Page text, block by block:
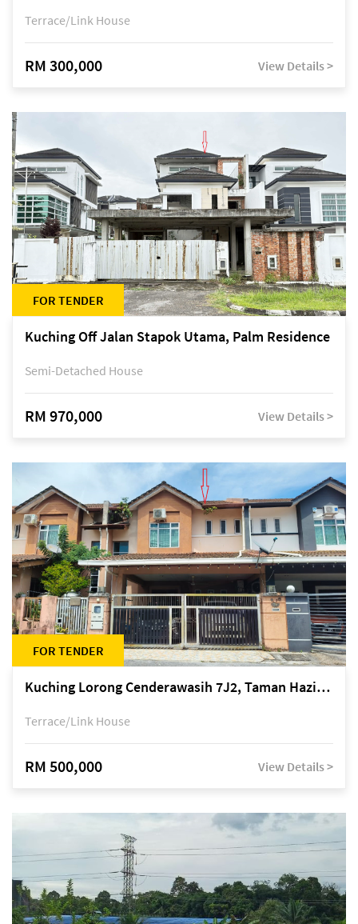
Terrace/Link House
RM 300,000 View Details >
FOR TENDER
Kuching Off Jalan Stapok Utama, Palm Residence
Semi-Detached House
RM 970,000 View Details >
FOR TENDER
Kuching Lorong Cenderawasih 7J2, Taman Haziiq, off Jalan Depo
Terrace/Link House
RM 500,000 View Details >